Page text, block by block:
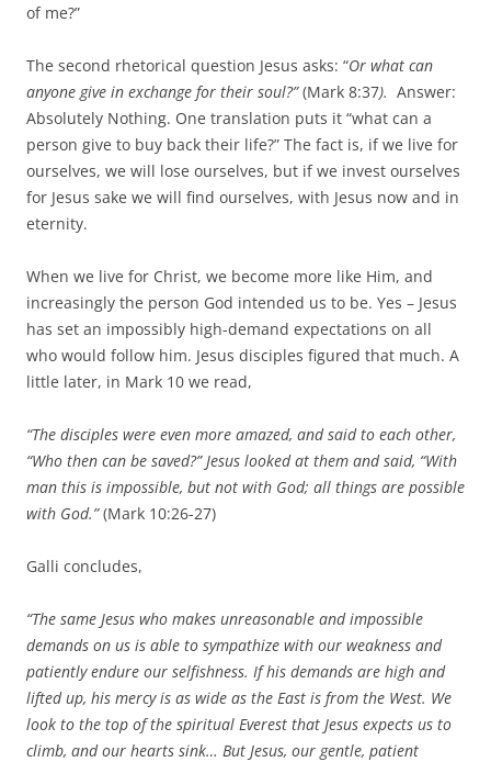
of me?”
The second rhetorical question Jesus asks: “Or what can
anyone give in exchange for their soul?”(Mark 8:37). Answer:
Absolutely Nothing. One translation puts it “what can a
person give to buy back their life?” The fact is, if we live for
ourselves, we will lose ourselves, but if we invest ourselves
for Jesus sake we will find ourselves, with Jesus now and in
eternity.
When we live for Christ, we become more like Him, and
increasingly the person God intended us to be. Yes – Jesus
has set an impossibly high-demand expectations on all
who would follow him. Jesus disciples figured that much. A
little later, in Mark 10 we read,
“The disciples were even more amazed, and said to each other,
“Who then can be saved?” Jesus looked at them and said, “With
man this is impossible, but not with God; all things are possible
with God.”(Mark 10:26-27)
Galli concludes,
“The same Jesus who makes unreasonable and impossible
demands on us is able to sympathize with our weakness and
patiently endure our selfishness. If his demands are high and
lifted up, his mercy is as wide as the East is from the West. We
look to the top of the spiritual Everest that Jesus expects us to
climb, and our hearts sink… But Jesus, our gentle, patient